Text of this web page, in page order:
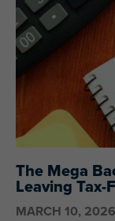
The Mega
Leaving Tax-
MARCH 10, 2026